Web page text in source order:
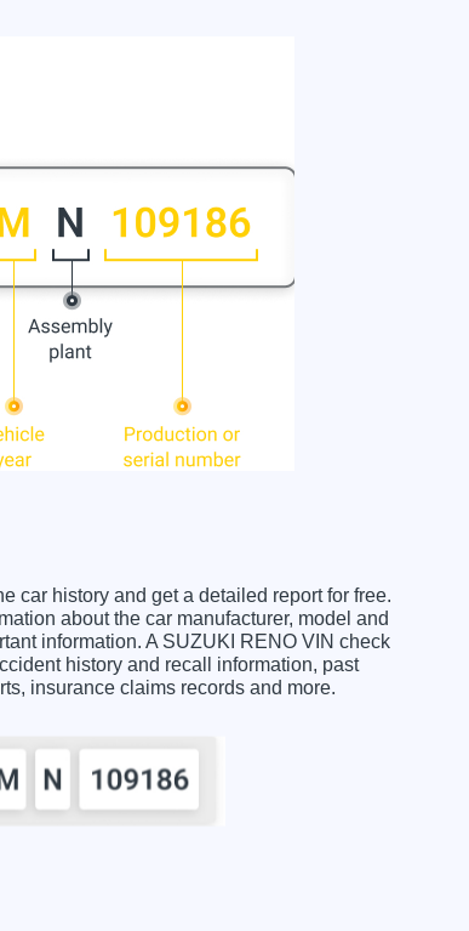
car history and get a detailed report for free.
about the car manufacturer, model and
information. A SUZUKI RENO VIN check
history and recall information, past
insurance claims records and more.